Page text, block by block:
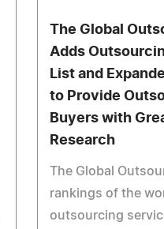
The Global
Adds
List and
to Provide
Buyers with
Research
The Global
rankings of the
outsourcing